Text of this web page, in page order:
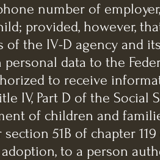
number of
provided, however,
of the IV-D agency and
data to the
to receive
IV, Part D of the Social
of children and
51B of chapter
to a person